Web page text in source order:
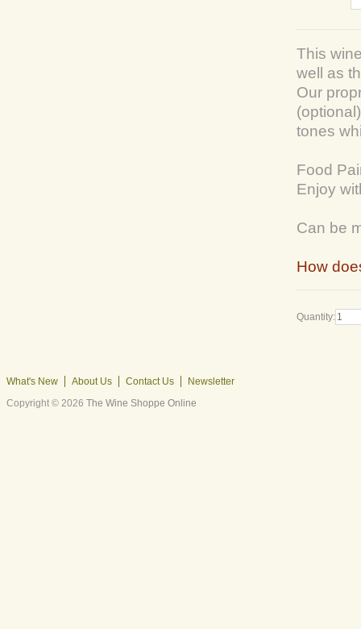
This
well as
Our
tones
Food
Enjoy
Can be
How
Quantity:
What's New About Us Contact Us
Newsletter
Copyright © 2026 The Wine Shoppe Online